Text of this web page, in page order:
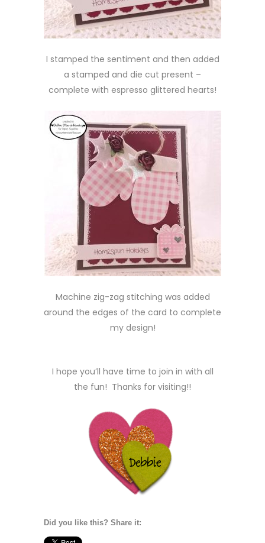
I stamped the sentiment and then added
a stamped and die cut present –
complete with espresso glittered hearts!
Machine zig-zag stitching was added
around the edges of the card to complete
my design!
I hope you’ll have time to join in with all
the fun! Thanks for visiting!!
Did you like this? Share it: